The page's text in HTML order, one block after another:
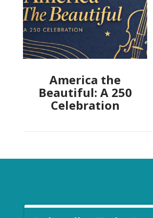
America the
Beautiful: A 250
Celebration